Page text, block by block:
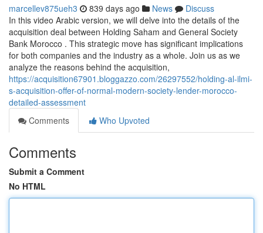
marcellev875ueh3 839 days ago News
Discuss
In this video Arabic version, we will delve into the details of the
acquisition deal between Holding Saham and General Society
Bank Morocco . This strategic move has significant implications
for both companies and the industry as a whole. Join us as we
analyze the reasons behind the acquisition,
https://acquisition67901.bloggazzo.com/26297552/holding-al-ilmi-
s-acquisition-offer-of-normal-modern-society-lender-morocco-
detailed-assessment
Comments
Who Upvoted
Comments
Submit a Comment
No HTML